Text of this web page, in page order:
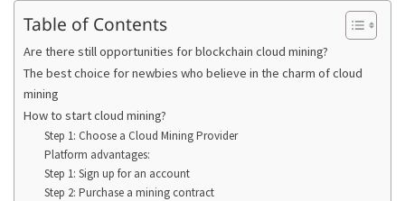
Table of Contents
Are there still opportunities for blockchain cloud mining?
The best choice for newbies who believe in the charm of cloud
mining
How to start cloud mining?
Step 1: Choose a Cloud Mining Provider
Platform advantages:
Step 1: Sign up for an account
Step 2: Purchase a mining contract